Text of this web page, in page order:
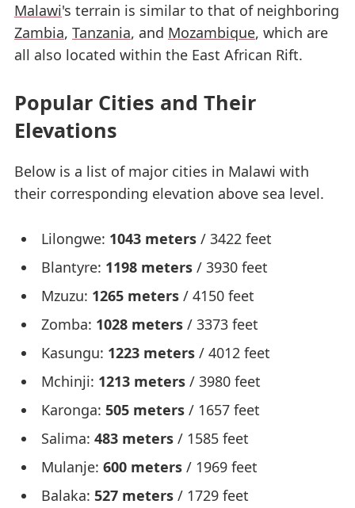
Malawi's terrain is similar to that of neighboring
Zambia, Tanzania, and Mozambique, which are
all also located within the East African Rift.
Popular Cities and Their
Elevations
Below is a list of major cities in Malawi with
their corresponding elevation above sea level.
Lilongwe: 1043 meters / 3422 feet
Blantyre: 1198 meters / 3930 feet
Mzuzu: 1265 meters / 4150 feet
Zomba: 1028 meters / 3373 feet
Kasungu: 1223 meters / 4012 feet
Mchinji: 1213 meters / 3980 feet
Karonga: 505 meters / 1657 feet
Salima: 483 meters / 1585 feet
Mulanje: 600 meters / 1969 feet
Balaka: 527 meters / 1729 feet